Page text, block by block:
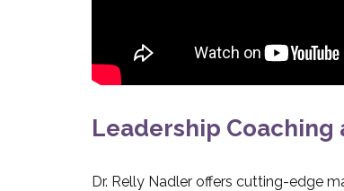
Leadership
Dr. Relly Nadler offers cutting-edge